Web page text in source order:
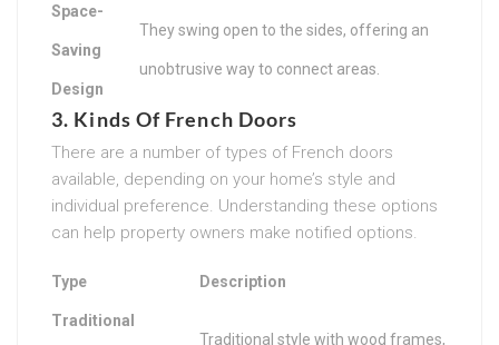
Space-
Saving
Design
They swing open to the sides, offering an
unobtrusive way to connect areas.
3. Kinds Of French Doors
There are a number of types of French doors
available, depending on your home’s style and
individual preference. Understanding these options
can help property owners make notified options.
Type Description
Traditional
Traditional style with wood frames,